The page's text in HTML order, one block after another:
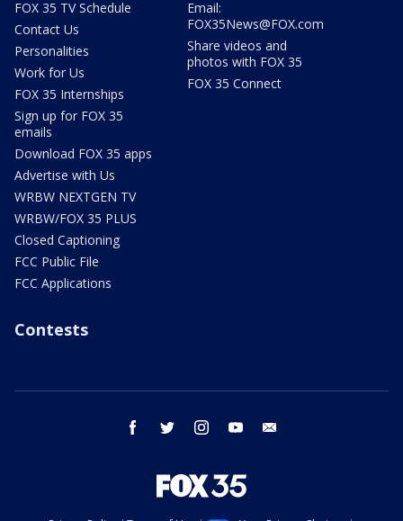
FOX 35 TV Schedule
Contact Us
Personalities
Work for Us
FOX 35 Internships
Sign up for FOX 35
emails
Download FOX 35 apps
Advertise with Us
WRBW NEXTGEN TV
WRBW/FOX 35 PLUS
Closed Captioning
FCC Public File
FCC Applications
Email:
FOX35News@FOX.com
Share videos and
photos with FOX 35
FOX 35 Connect
Contests
facebook twitter instagram youtube